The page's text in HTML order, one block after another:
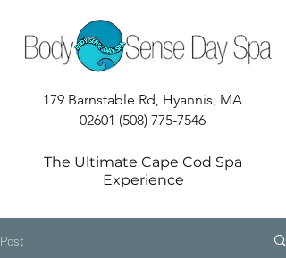
179 Barnstable Rd, Hyannis, MA
02601 (508) 775-7546
The Ultimate Cape Cod Spa
Experience
Post